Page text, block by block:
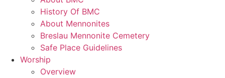
History Of BMC
About Mennonites
Breslau Mennonite Cemetery
Safe Place Guidelines
Worship
Overview